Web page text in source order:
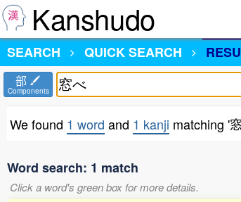
Kanshudo
SEARCH
QUICK SEARCH
部
Components
We found 1 word and 1 kanji matching '
Word search: 1 match
Click a word's green box for more details.